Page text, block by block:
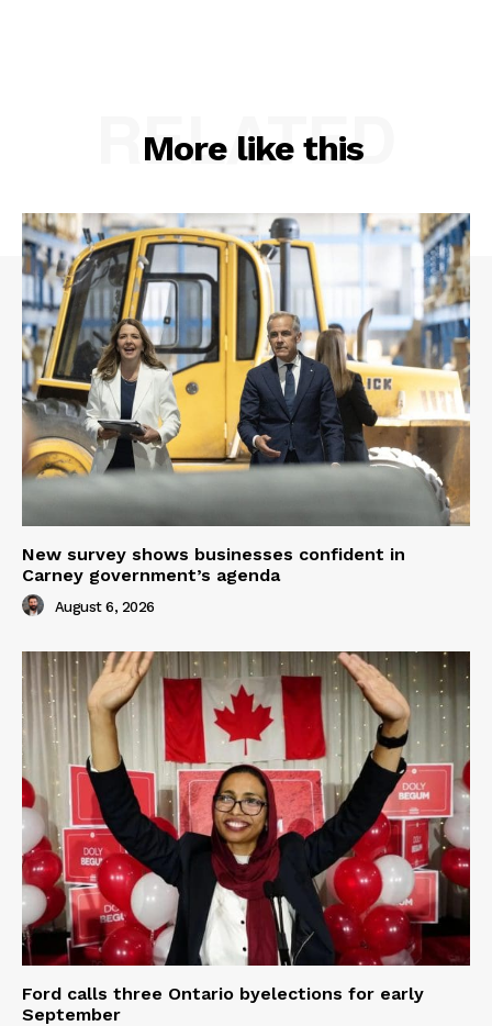
More like this
RELATED
New survey shows businesses confident in
Carney government’s agenda
August 6, 2026
Ford calls three Ontario byelections for early
September